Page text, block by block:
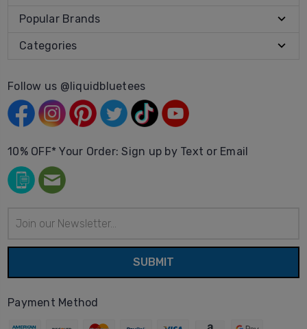
Popular Brands
Categories
Follow us @liquidbluetees
10% OFF* Your Order: Sign up by Text or Email
Address
Payment Method